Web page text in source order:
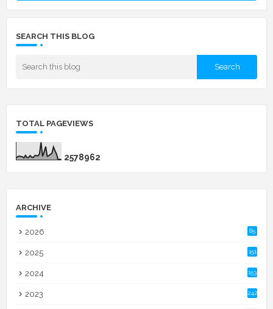
SEARCH THIS BLOG
TOTAL PAGEVIEWS
2578962
ARCHIVE
2026 85
2025 151
2024 153
2023 242